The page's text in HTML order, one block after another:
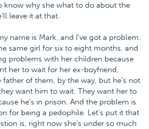
know why she what to do about the
leave it at that.
name is Mark, and I've got a problem.
same girl for six to eight months, and
problems with her children because
her to wait for her ex-boyfriend,
father of them, by the way, but he's not
want him to wait. They want her to
he's in prison. And the problem is
for being a pedophile. Let's put it that
is, right now she's under so much